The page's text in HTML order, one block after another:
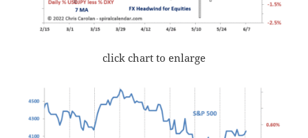
click chart to enlarge